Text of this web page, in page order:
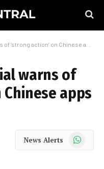
‘strong action’ on Chinese apps
warns of
Chinese apps
News Alerts WhatsApp